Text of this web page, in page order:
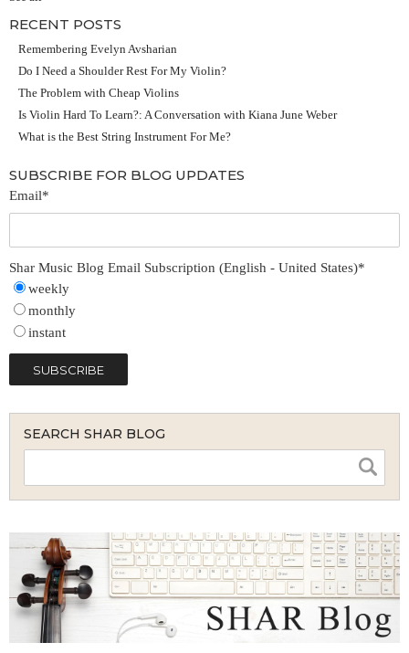
RECENT POSTS
Remembering Evelyn Avsharian
Do I Need a Shoulder Rest For My Violin?
The Problem with Cheap Violins
Is Violin Hard To Learn?: A Conversation with Kiana June Weber
What is the Best String Instrument For Me?
SUBSCRIBE FOR BLOG UPDATES
Email*
Shar Music Blog Email Subscription (English - United States)*
weekly
monthly
instant
SEARCH SHAR BLOG